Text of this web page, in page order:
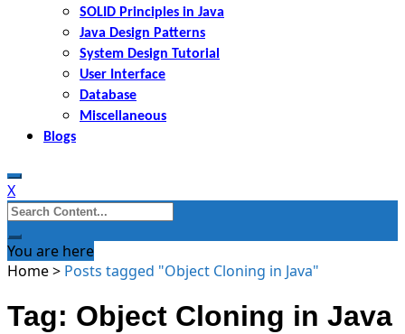
SOLID Principles in Java
Java Design Patterns
System Design Tutorial
User Interface
Database
Miscellaneous
Blogs
X
Search
for:
You are here
Home> Posts tagged "Object Cloning in Java"
Tag: Object Cloning in Java